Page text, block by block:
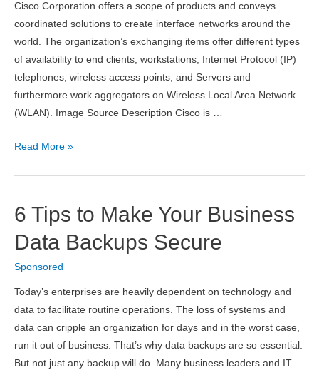
Cisco Corporation offers a scope of products and conveys
coordinated solutions to create interface networks around the
world. The organization’s exchanging items offer different types
of availability to end clients, workstations, Internet Protocol (IP)
telephones, wireless access points, and Servers and
furthermore work aggregators on Wireless Local Area Network
(WLAN). Image Source Description Cisco is …
Cisco
Exam
Questions
From
PrepAway
–
Build
Your
Career
of
Read More »
6 Tips to Make Your Business
Data Backups Secure
Sponsored
Today’s enterprises are heavily dependent on technology and
data to facilitate routine operations. The loss of systems and
data can cripple an organization for days and in the worst case,
run it out of business. That’s why data backups are so essential.
But not just any backup will do. Many business leaders and IT